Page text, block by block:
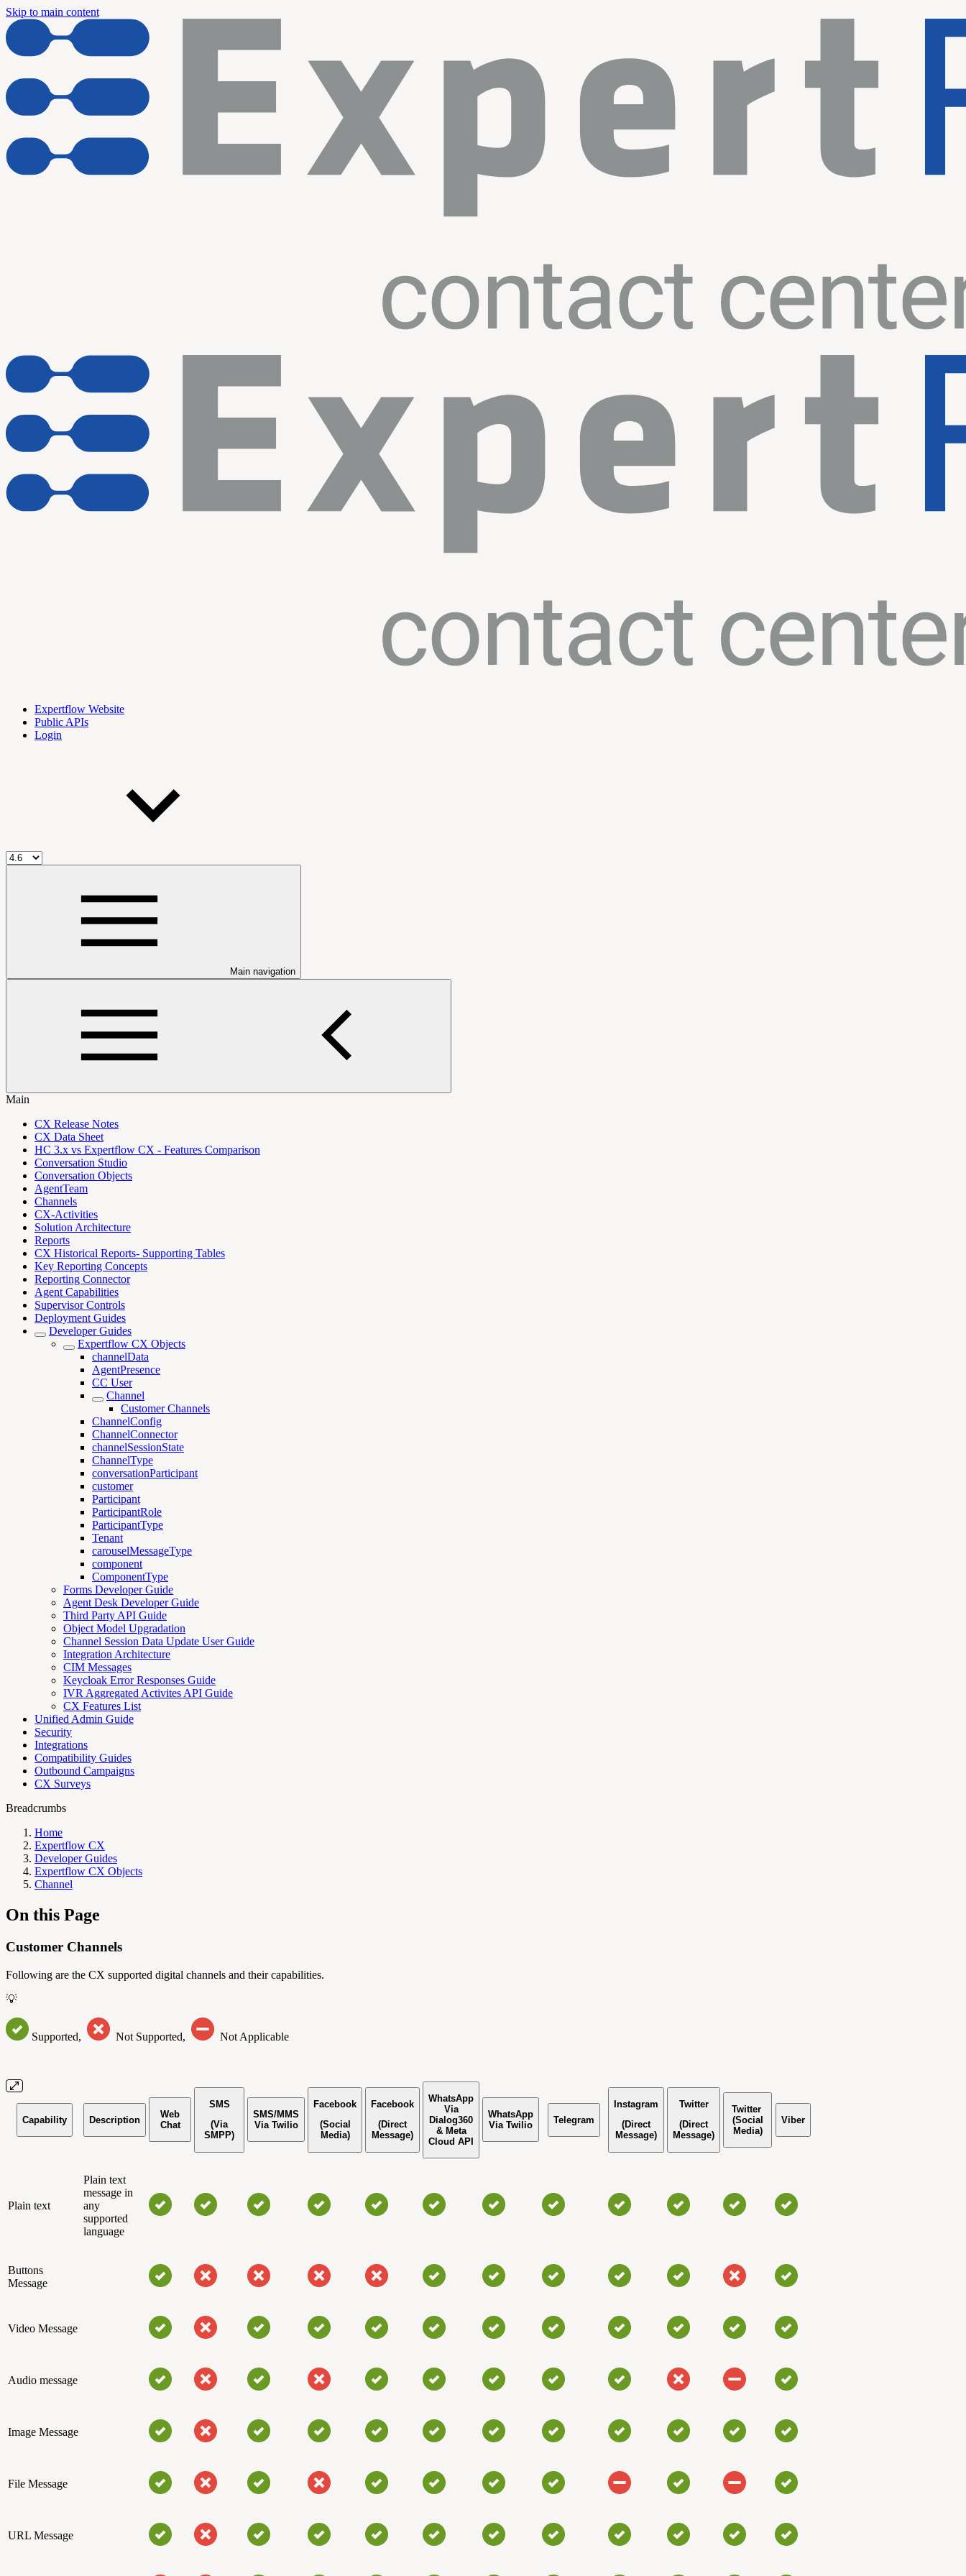
Skip to main content
Expertflow Website
Public APIs
Login
Main navigation
Main
CX Release Notes
CX Data Sheet
HC 3.x vs Expertflow CX - Features Comparison
Conversation Studio
Conversation Objects
AgentTeam
Channels
CX-Activities
Solution Architecture
Reports
CX Historical Reports- Supporting Tables
Key Reporting Concepts
Reporting Connector
Agent Capabilities
Supervisor Controls
Deployment Guides
Developer Guides
Expertflow CX Objects
channelData
AgentPresence
CC User
Channel
Customer Channels
ChannelConfig
ChannelConnector
channelSessionState
ChannelType
conversationParticipant
customer
Participant
ParticipantRole
ParticipantType
Tenant
carouselMessageType
component
ComponentType
Forms Developer Guide
Agent Desk Developer Guide
Third Party API Guide
Object Model Upgradation
Channel Session Data Update User Guide
Integration Architecture
CIM Messages
Keycloak Error Responses Guide
IVR Aggregated Activites API Guide
CX Features List
Unified Admin Guide
Security
Integrations
Compatibility Guides
Outbound Campaigns
CX Surveys
Breadcrumbs
Home
Expertflow CX
Developer Guides
Expertflow CX Objects
Channel
On this Page
Customer Channels
Following are the CX supported digital channels and their capabilities.
💡
Supported, Not Supported, Not Applicable
Capability Description
Web
Chat
SMS
(Via
SMPP)
SMS/MMS
Via Twilio
Facebook
(Social
Media)
Facebook
(Direct
Message)
WhatsApp
Via
Dialog360
& Meta
Cloud API
WhatsApp
Via Twilio
Telegram
Instagram
(Direct
Message)
Twitter
(Direct
Message)
Twitter
(Social
Media)
Viber
Plain text
Plain text
message in
any
supported
language
Buttons
Message
Video Message
Audio message
Image Message
File Message
URL Message